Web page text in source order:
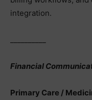
integration.
Financial
Primary Care /